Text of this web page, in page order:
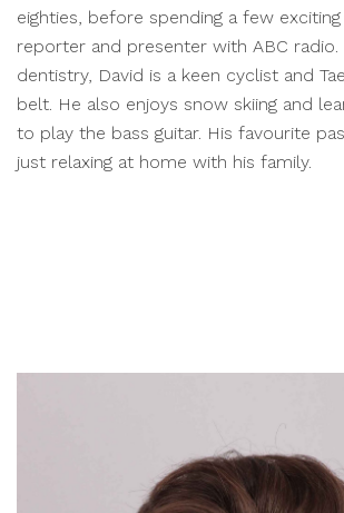
eighties, before spending a few exciting
reporter and presenter with ABC
dentistry, David is a keen cyclist and
belt. He also enjoys snow skiing and
to play the bass guitar. His favourite
just relaxing at home with his family.